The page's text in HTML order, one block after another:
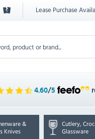
Lease Purchase
4.60/5
&
Knives
Cutlery,
Glassware